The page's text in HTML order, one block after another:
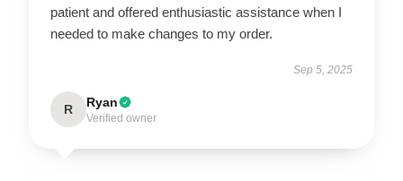
patient and offered enthusiastic assistance when I
needed to make changes to my order.
Sep 5, 2025
R Ryan
Verified owner